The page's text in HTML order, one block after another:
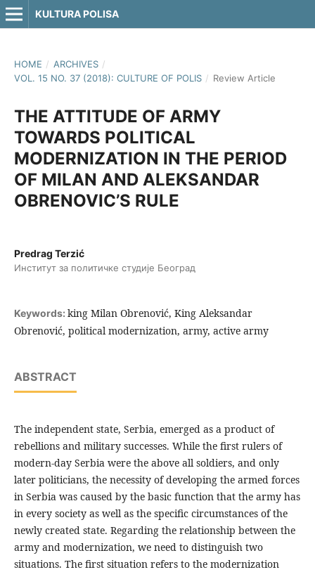
KULTURA POLISA
HOME / ARCHIVES /
VOL. 15 NO. 37 (2018): CULTURE OF POLIS / Review Article
THE ATTITUDE OF ARMY
TOWARDS POLITICAL
MODERNIZATION IN THE PERIOD
OF MILAN AND ALEKSANDAR
OBRENOVIC’S RULE
Predrag Terzić
Институт за политичке студије Београд
Keywords: king Milan Obrenović, King Aleksandar
Obrenović, political modernization, army, active army
ABSTRACT
The independent state, Serbia, emerged as a product of
rebellions and military successes. While the first rulers of
modern-day Serbia were the above all soldiers, and only
later politicians, the necessity of developing the armed forces
in Serbia was caused by the basic function that the army has
in every society as well as the specific circumstances of the
newly created state. Regarding the relationship between the
army and modernization, we need to distinguish two
situations. The first situation refers to the modernization